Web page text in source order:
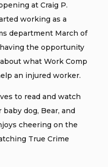
at Craig P.
working as a
department March of
the opportunity
what Work Comp
an injured worker.
to read and watch
dog, Bear, and
cheering on the
True Crime